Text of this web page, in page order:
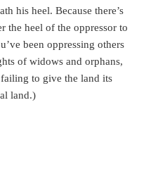
his heel. Because there’s
the heel of the oppressor to
been oppressing others
of widows and orphans,
to give the land its
land.)